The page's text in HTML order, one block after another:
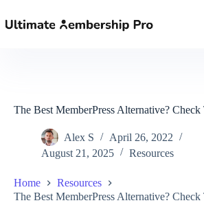
to
content
The Best MemberPress Alternative? Check
Alex S
April 26, 2022
August 21, 2025
Resources
Home
Resources
The Best MemberPress Alternative? Check